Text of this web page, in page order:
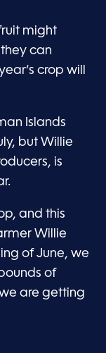
might
can
crop will
Islands
but Willie
is
and this
Willie
of June, we
of
are getting